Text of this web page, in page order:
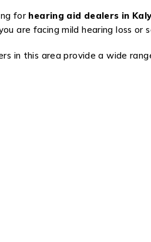
for hearing aid dealers in
are facing mild hearing loss
in this area provide a wide